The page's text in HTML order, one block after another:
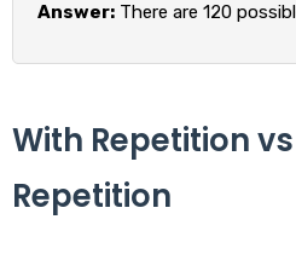
Answer: There are 120
With Repetition
Repetition